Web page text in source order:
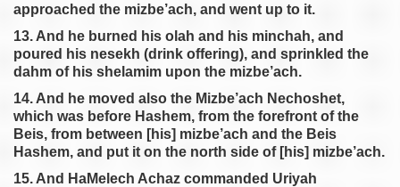
approached the mizbe’ach, and went up to it.
13. And he burned his olah and his minchah, and
poured his nesekh (drink offering), and sprinkled the
dahm of his shelamim upon the mizbe’ach.
14. And he moved also the Mizbe’ach Nechoshet,
which was before Hashem, from the forefront of the
Beis, from between [his] mizbe’ach and the Beis
Hashem, and put it on the north side of [his] mizbe’ach.
15. And HaMelech Achaz commanded Uriyah